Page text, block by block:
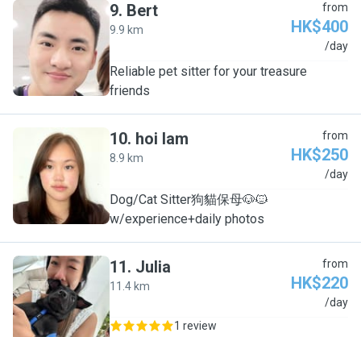
B
9. Bert
9.9 km
from
HK$400
/day
Reliable pet sitter for your treasure
friends
H
10. hoi lam
8.9 km
from
HK$250
/day
Dog/Cat Sitter狗貓保母🐶🐱
w/experience+daily photos
J
11. Julia
11.4 km
from
HK$220
/day
1 review